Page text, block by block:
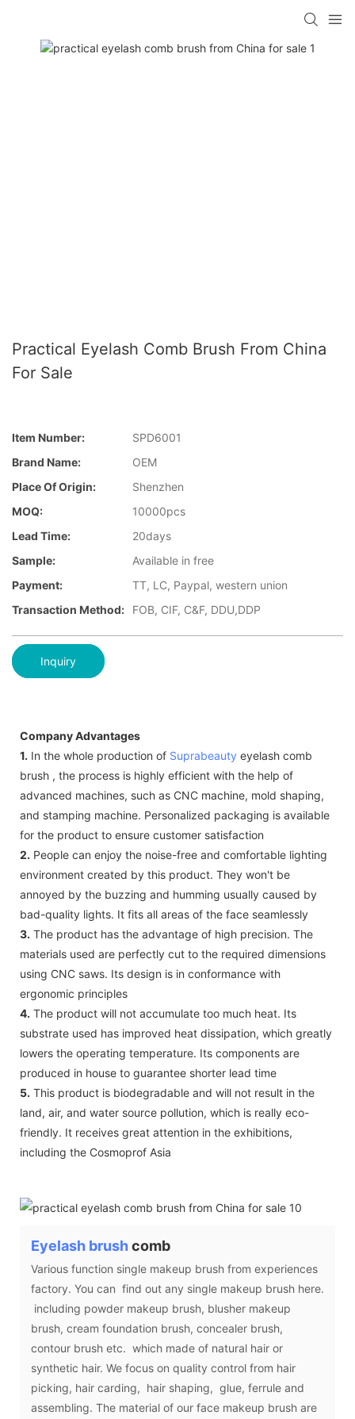
Practical Eyelash Comb Brush From China
For Sale
Item Number:
SPD6001
Brand Name:
OEM
Place Of Origin:
Shenzhen
MOQ:
10000pcs
Lead Time:
20days
Sample:
Available in free
Payment:
TT, LC, Paypal, western union
Transaction Method:
FOB, CIF, C&F, DDU,DDP
Inquiry
Company Advantages
1. In the whole production of Suprabeauty eyelash comb
brush , the process is highly efficient with the help of
advanced machines, such as CNC machine, mold shaping,
and stamping machine. Personalized packaging is available
for the product to ensure customer satisfaction
2. People can enjoy the noise-free and comfortable lighting
environment created by this product. They won't be
annoyed by the buzzing and humming usually caused by
bad-quality lights. It fits all areas of the face seamlessly
3. The product has the advantage of high precision. The
materials used are perfectly cut to the required dimensions
using CNC saws. Its design is in conformance with
ergonomic principles
4. The product will not accumulate too much heat. Its
substrate used has improved heat dissipation, which greatly
lowers the operating temperature. Its components are
produced in house to guarantee shorter lead time
5. This product is biodegradable and will not result in the
land, air, and water source pollution, which is really eco-
friendly. It receives great attention in the exhibitions,
including the Cosmoprof Asia
Eyelash brushcomb
Various function single makeup brush from experiences
factory. You can find out any single makeup brush here.
including powder makeup brush, blusher makeup
brush, cream foundation brush, concealer brush,
contour brush etc. which made of natural hair or
synthetic hair. We focus on quality control from hair
picking, hair carding, hair shaping, glue, ferrule and
assembling. The material of our face makeup brush are